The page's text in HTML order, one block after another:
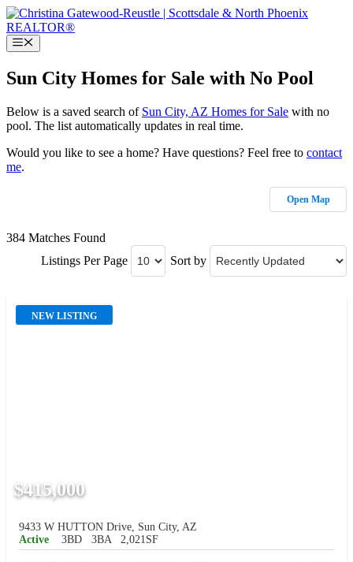
Skip
to
contentMenu
Sun City Homes for Sale with No Pool
Below is a saved search of Sun City, AZ Homes for Sale with no
pool. The list automatically updates in real time.
Would you like to see a home? Have questions? Feel free to contact
me.
Open Map
384 Matches Found
Listings Per Page
Sort by
NEW LISTING
$415,000
9433 W HUTTON Drive, Sun City, AZ
Active
3BD 3BA 2,021SF